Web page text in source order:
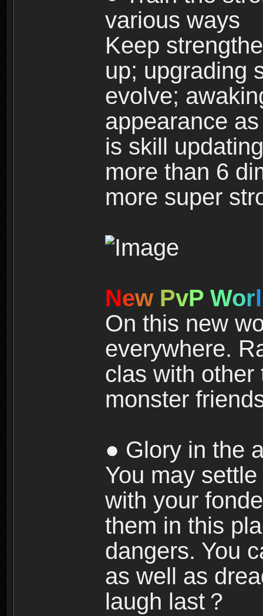
various ways
Keep
up; upgrading
evolve;
appearance
is skill
more than 6
more super
New PvP Worl
On this new
everywhere.
clas with other
monster
● Glory in the
You may
with your
them in this
dangers. You
as well as
laugh last？